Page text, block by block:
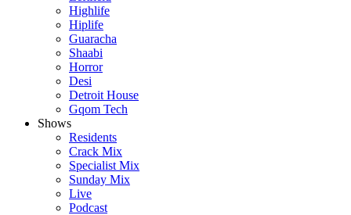
Highlife
Hiplife
Guaracha
Shaabi
Horror
Desi
Detroit House
Gqom Tech
Shows
Residents
Crack Mix
Specialist Mix
Sunday Mix
Live
Podcast